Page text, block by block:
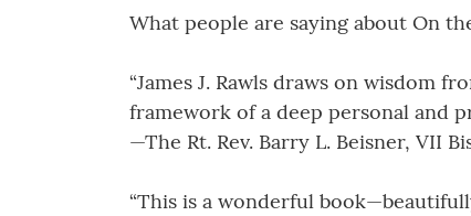
What people are saying about On
“James J. Rawls draws on wisdom
framework of a deep personal and
—The Rt. Rev. Barry L. Beisner, VII
“This is a wonderful